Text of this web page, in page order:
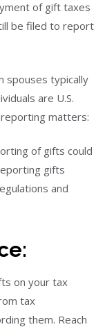
of gift taxes
be filed to report
spouses typically
are U.S.
matters:
of gifts could
gifts
and
on your tax
tax
them. Reach